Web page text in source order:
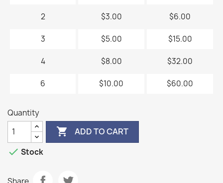
2 $3.00 $6.00
3 $5.00 $15.00
4 $8.00 $32.00
6 $10.00 $60.00
Quantity
 ADD TO CART
 Stock